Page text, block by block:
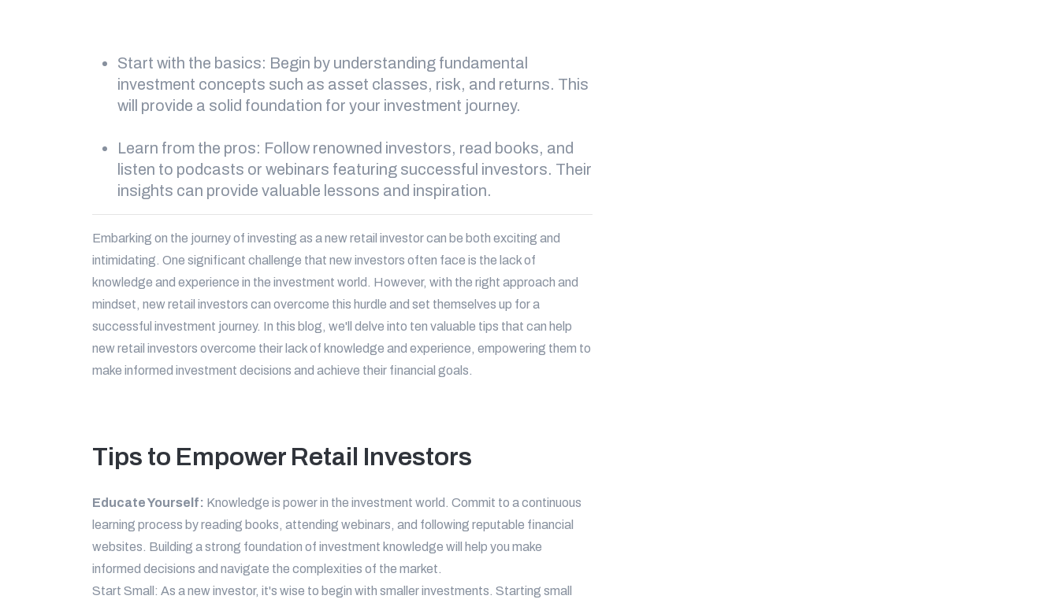
Start with the basics: Begin by understanding fundamental
investment concepts such as asset classes, risk, and returns. This
will provide a solid foundation for your investment journey.
Learn from the pros: Follow renowned investors, read books, and
listen to podcasts or webinars featuring successful investors. Their
insights can provide valuable lessons and inspiration.
Embarking on the journey of investing as a new retail investor can be both exciting and
intimidating. One significant challenge that new investors often face is the lack of
knowledge and experience in the investment world. However, with the right approach and
mindset, new retail investors can overcome this hurdle and set themselves up for a
successful investment journey. In this blog, we'll delve into ten valuable tips that can help
new retail investors overcome their lack of knowledge and experience, empowering them to
make informed investment decisions and achieve their financial goals.
Tips to Empower Retail Investors
Educate Yourself: Knowledge is power in the investment world. Commit to a continuous
learning process by reading books, attending webinars, and following reputable financial
websites. Building a strong foundation of investment knowledge will help you make
informed decisions and navigate the complexities of the market.
Start Small: As a new investor, it's wise to begin with smaller investments. Starting small